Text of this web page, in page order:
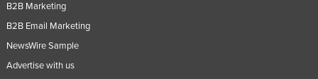
B2B Marketing
B2B Email Marketing
NewsWire Sample
Advertise with us